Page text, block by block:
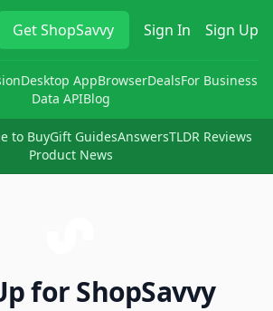
GetShopSavvy Sign In Sign Up
Desktop AppBrowserDealsFor Business
Data APIBlog
to BuyGift GuidesAnswersTLDR Reviews
Product News
for ShopSavvy